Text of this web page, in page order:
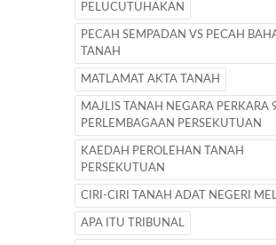
PELUCUTUHAKAN
PECAH SEMPADAN VS PECAH
TANAH
MATLAMAT AKTA TANAH
MAJLIS TANAH NEGARA PERKARA
PERLEMBAGAAN PERSEKUTUAN
KAEDAH PEROLEHAN TANAH
PERSEKUTUAN
CIRI-CIRI TANAH ADAT NEGERI
APA ITU TRIBUNAL